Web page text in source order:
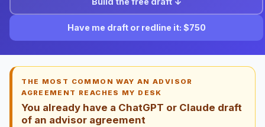
Have me draft or redline it: $750
THE MOST COMMON WAY AN ADVISOR
AGREEMENT REACHES MY DESK
You already have a ChatGPT or Claude draft
of an advisor agreement